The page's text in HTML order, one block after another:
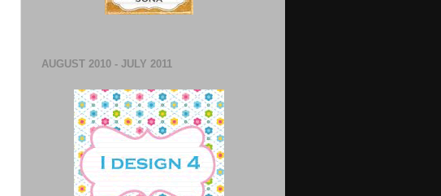
AUGUST 2010 - JULY 2011